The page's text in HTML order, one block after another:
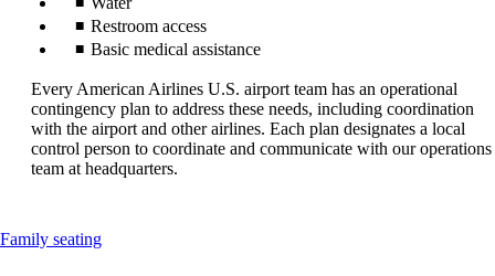
Restroom access
Basic medical assistance
Every American Airlines U.S. airport team has an operational
contingency plan to address these needs, including coordination
with the airport and other airlines. Each plan designates a local
control person to coordinate and communicate with our operations
team at headquarters.
Family seatingThis